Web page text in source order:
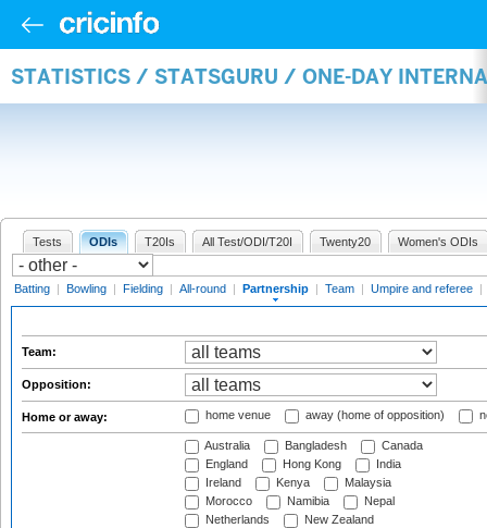
STATISTICS / STATSGURU / ONE-DAY
Tests ODIs T20Is All Test/ODI/T20I Twenty20 Women's ODIs
Batting | Bowling | Fielding | All-round | Partnership | Team | Umpire and referee |
Team:
Opposition:
Home or away: home venue away (home of opposition)
Australia Bangladesh
Canada
England
Hong Kong
India
Ireland
Kenya
Malaysia
Morocco
Namibia
Nepal
Netherlands
New Zealand